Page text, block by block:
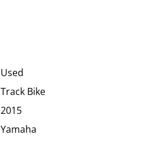
Used
Track Bike
2015
Yamaha